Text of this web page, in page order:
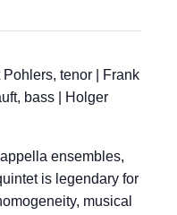
tenor | Frank
bass | Holger
ensembles,
is legendary for
musical